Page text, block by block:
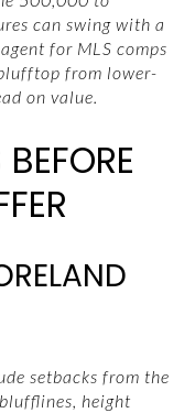
can swing with a
for MLS comps
from lower-
on value.
setbacks from the
height